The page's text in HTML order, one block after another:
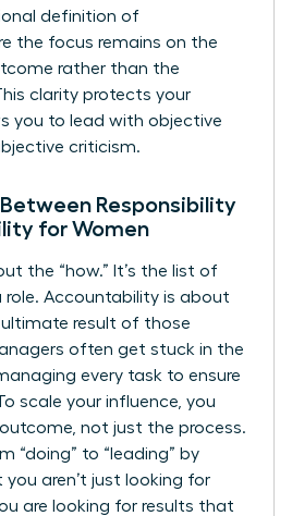
definition of
the focus remains on the
rather than the
clarity protects your
you to lead with objective
criticism.
Responsibility
for Women
the “how.” It’s the list of
role. Accountability is about
ultimate result of those
often get stuck in the
every task to ensure
scale your influence, you
not just the process.
“doing” to “leading” by
you aren’t just looking for
are looking for results that